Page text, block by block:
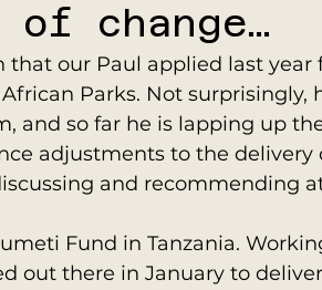
of change…
that our Paul applied last year
Parks. Not surprisingly,
and so far he is lapping up
adjustments to the delivery
and recommending
Fund in Tanzania.
out there in January to